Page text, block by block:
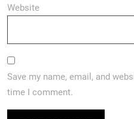
Website
Save my name, email, and
time I comment.